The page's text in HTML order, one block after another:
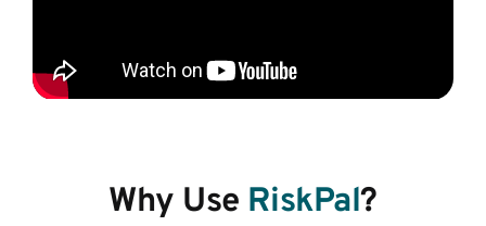
Why Use RiskPal?